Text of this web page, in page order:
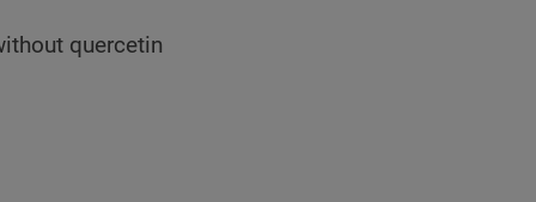
quercetin